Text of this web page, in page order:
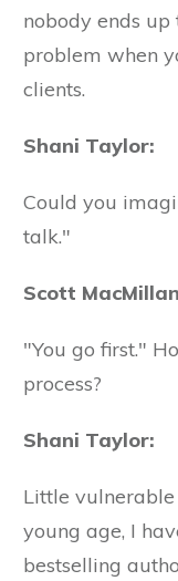
nobody ends
problem when
clients.
Shani Taylor:
Could you
talk."
Scott
"You go first."
process?
Shani Taylor:
Little
young age, I
bestselling